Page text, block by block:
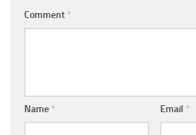
Comment *
Name * Email *